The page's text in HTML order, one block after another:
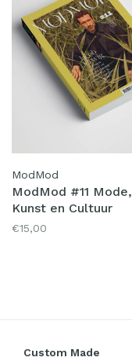
ModMod
ModMod #11 Mode,
Kunst en Cultuur
€15,00
Custom Made